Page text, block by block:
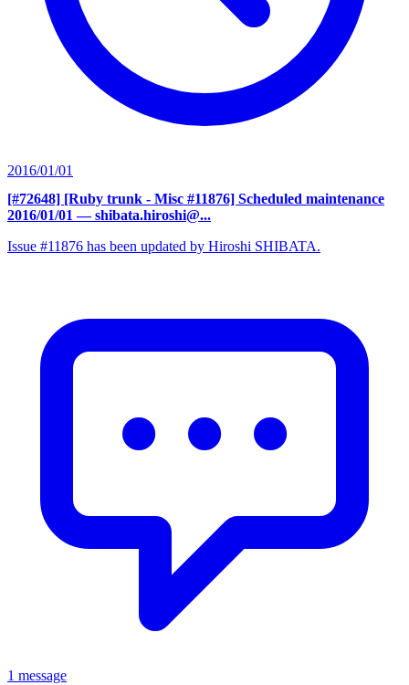
2016/01/01
[#72648] [Ruby trunk - Misc #11876] Scheduled maintenance
2016/01/01 — shibata.hiroshi@...
Issue #11876 has been updated by Hiroshi SHIBATA.
1 message